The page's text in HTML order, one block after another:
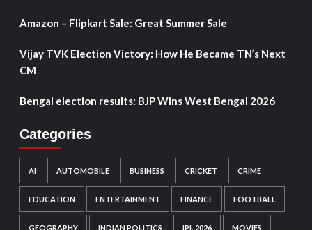
Amazon – Flipkart Sale: Great Summer Sale
Vijay TVK Election Victory: How He Became TN’s Next
CM
Bengal election results: BJP Wins West Bengal 2026
Categories
AI AUTOMOBILE BUSINESS CRICKET CRIME
EDUCATION ENTERTAINMENT FINANCE FOOTBALL
GEOGRAPHY INDIAN POLITICS IPL 2026 MOVIES